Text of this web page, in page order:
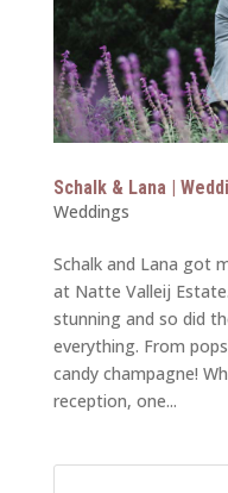
Schalk & Lana |
Weddings
Schalk and Lana got
at Natte Valleij
stunning and so did
everything. From
candy champagne!
reception, one...